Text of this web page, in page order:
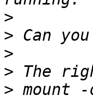
>
>
>
>
>